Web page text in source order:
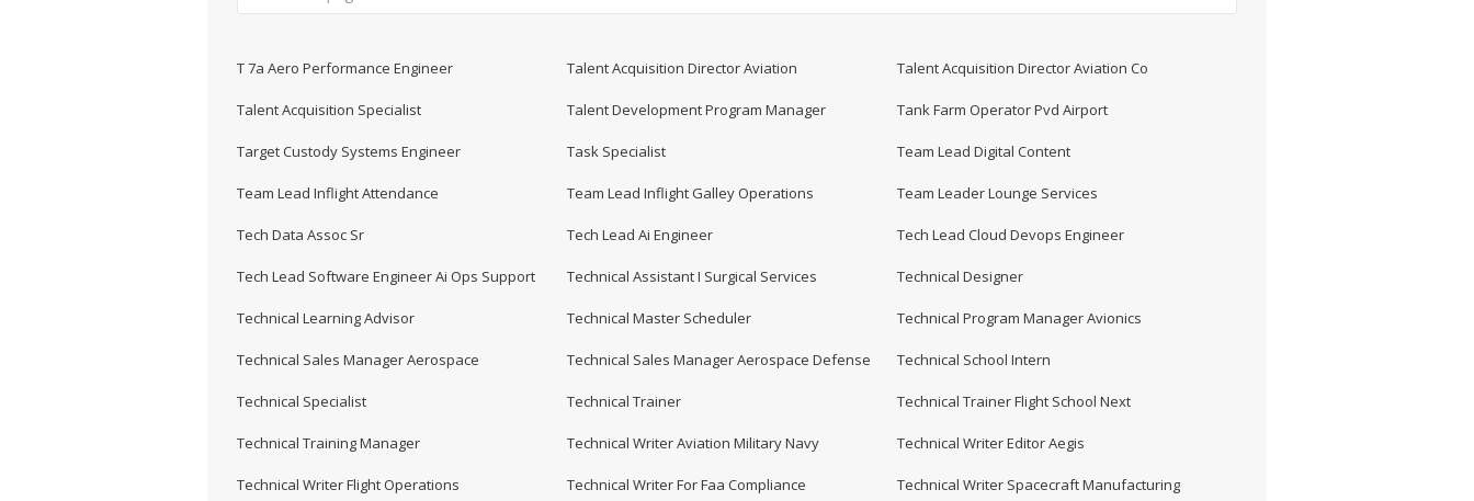
T 7a Aero Performance Engineer Talent Acquisition Director Aviation Talent Acquisition Director Aviation Co
Talent Acquisition Specialist Talent Development Program Manager Tank Farm Operator Pvd Airport
Target Custody Systems Engineer Task Specialist Team Lead Digital Content
Team Lead Inflight Attendance Team Lead Inflight Galley Operations Team Leader Lounge Services
Tech Data Assoc Sr Tech Lead Ai Engineer Tech Lead Cloud Devops Engineer
Tech Lead Software Engineer Ai Ops Support Technical Assistant I Surgical Services Technical Designer
Technical Learning Advisor Technical Master Scheduler Technical Program Manager Avionics
Technical Sales Manager Aerospace Technical Sales Manager Aerospace Defense Technical School Intern
Technical Specialist Technical Trainer Technical Trainer Flight School Next
Technical Training Manager Technical Writer Aviation Military Navy Technical Writer Editor Aegis
Technical Writer Flight Operations Technical Writer For Faa Compliance Technical Writer Spacecraft Manufacturing